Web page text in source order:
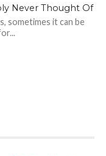
Never Thought Of
sometimes it can be